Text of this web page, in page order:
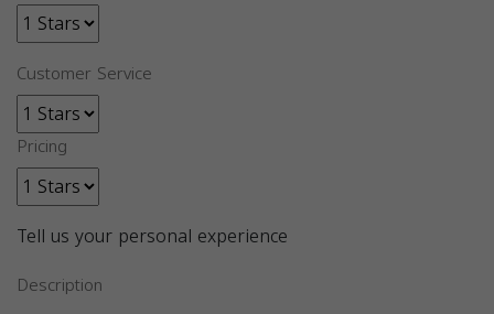
Customer Service
Pricing
Tell us your personal experience
Description